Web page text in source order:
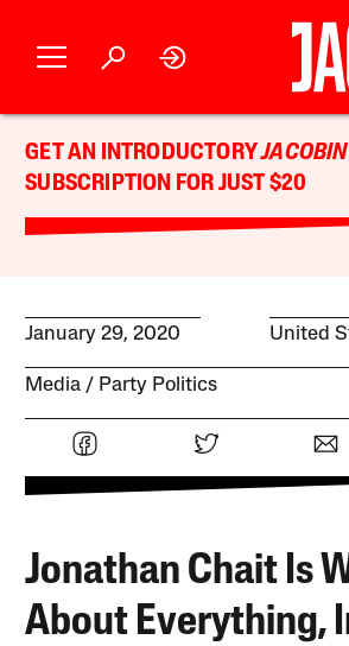
GET AN INTRODUCTORYJACOBIN
SUBSCRIPTION FOR JUST $20
January 29, 2020 United
Media Party Politics
Jonathan Chait Is
About Everything,